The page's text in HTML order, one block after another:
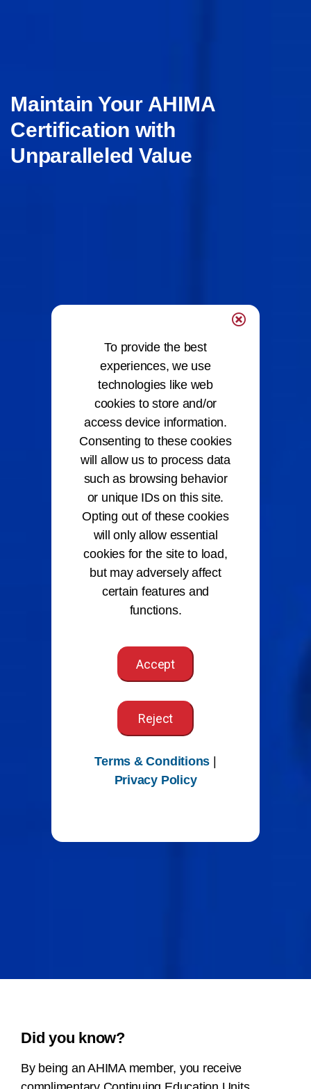
Maintain Your AHIMA
Certification with
Unparalleled Value
Did you know?
By being an AHIMA member, you receive
To provide the best
experiences, we use
technologies like web
cookies to store and/or
access device information.
Consenting to these cookies
will allow us to process data
such as browsing behavior
or unique IDs on this site.
Opting out of these cookies
will only allow essential
cookies for the site to load,
but may adversely affect
certain features and
functions.
Accept
Reject
Terms & Conditions |
Privacy Policy